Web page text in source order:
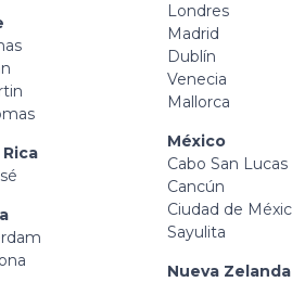
Londres
Madrid
Dublín
Venecia
Mallorca
México
Cabo San Lucas
Cancún
Ciudad de
Sayulita
Nueva Zelanda